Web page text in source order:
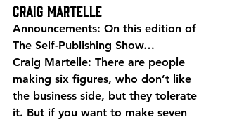
Craig Martelle
Announcements: On this edition of
The Self-Publishing Show…
Craig Martelle: There are people
making six figures, who don’t like
the business side, but they tolerate
it. But if you want to make seven